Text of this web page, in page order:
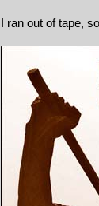
I ran out of tape,